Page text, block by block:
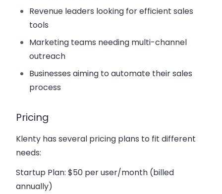
Revenue leaders looking for efficient sales
tools
Marketing teams needing multi-channel
outreach
Businesses aiming to automate their sales
process
Pricing
Klenty has several pricing plans to fit different
needs:
Startup Plan: $50 per user/month (billed
annually)